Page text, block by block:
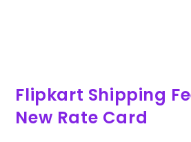
Flipkart Shipping
New Rate Card